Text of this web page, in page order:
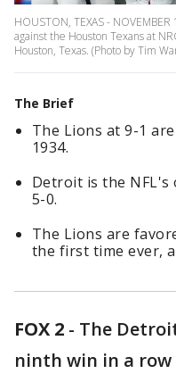
HOUSTON, TEXAS -
against the Houston Texans at
Houston, Texas. (Photo by Tim
The Brief
The Lions at 9-1
1934.
Detroit is the NFL's
5-0.
The Lions are
the first time ever,
FOX 2 - The
ninth win in a